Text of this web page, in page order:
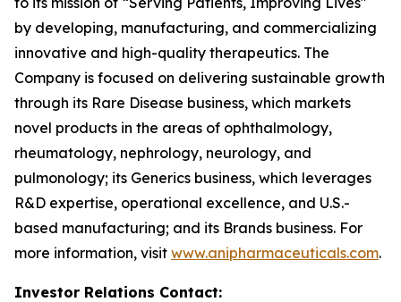
by developing, manufacturing, and commercializing
innovative and high-quality therapeutics. The
Company is focused on delivering sustainable growth
through its Rare Disease business, which markets
novel products in the areas of ophthalmology,
rheumatology, nephrology, neurology, and
pulmonology; its Generics business, which leverages
R&D expertise, operational excellence, and U.S.-
based manufacturing; and its Brands business. For
more information, visit www.anipharmaceuticals.com.
Investor Relations Contact: